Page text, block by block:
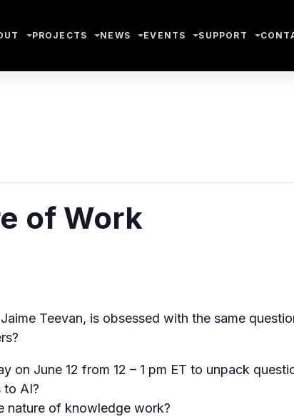
PROJECTS NEWS EVENTS SUPPORT
of Work
Teevan, is obsessed with the same
on June 12 from 12 – 1 pm ET to unpack
to AI?
nature of knowledge work?